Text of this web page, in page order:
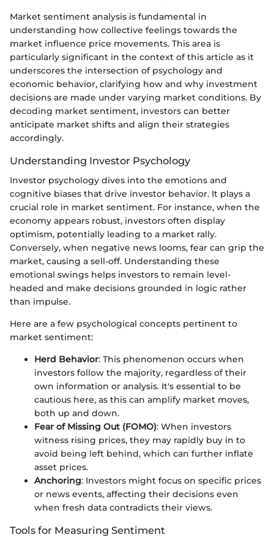
Market sentiment analysis is fundamental in
understanding how collective feelings towards the
market influence price movements. This area is
particularly significant in the context of this article as it
underscores the intersection of psychology and
economic behavior, clarifying how and why investment
decisions are made under varying market conditions. By
decoding market sentiment, investors can better
anticipate market shifts and align their strategies
accordingly.
Understanding Investor Psychology
Investor psychology dives into the emotions and
cognitive biases that drive investor behavior. It plays a
crucial role in market sentiment. For instance, when the
economy appears robust, investors often display
optimism, potentially leading to a market rally.
Conversely, when negative news looms, fear can grip the
market, causing a sell-off. Understanding these
emotional swings helps investors to remain level-
headed and make decisions grounded in logic rather
than impulse.
Here are a few psychological concepts pertinent to
market sentiment:
Herd Behavior: This phenomenon occurs when
investors follow the majority, regardless of their
own information or analysis. It's essential to be
cautious here, as this can amplify market moves,
both up and down.
Fear of Missing Out (FOMO): When investors
witness rising prices, they may rapidly buy in to
avoid being left behind, which can further inflate
asset prices.
Anchoring: Investors might focus on specific prices
or news events, affecting their decisions even
when fresh data contradicts their views.
Tools for Measuring Sentiment